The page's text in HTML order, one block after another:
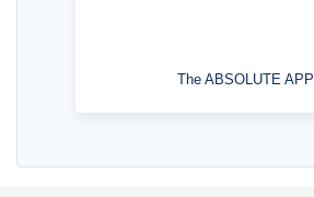
The ABSOLUTE APP